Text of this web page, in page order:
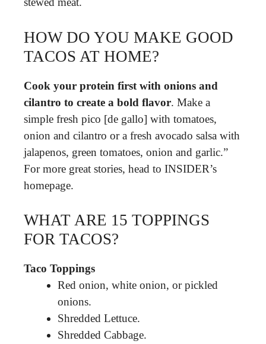
HOW DO YOU MAKE GOOD
TACOS AT HOME?
Cook your protein first with onions and
cilantro to create a bold flavor. Make a
simple fresh pico [de gallo] with tomatoes,
onion and cilantro or a fresh avocado salsa with
jalapenos, green tomatoes, onion and garlic.”
For more great stories, head to INSIDER’s
homepage.
WHAT ARE 15 TOPPINGS
FOR TACOS?
Taco Toppings
Red onion, white onion, or pickled
onions.
Shredded Lettuce.
Shredded Cabbage.